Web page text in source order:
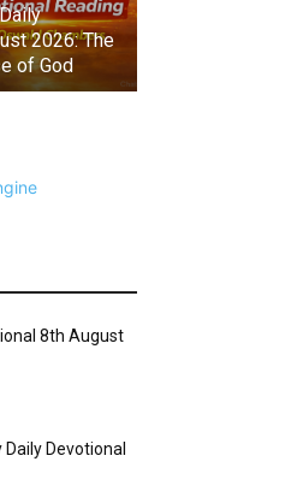
2026: The
of God
8th August
Devotional